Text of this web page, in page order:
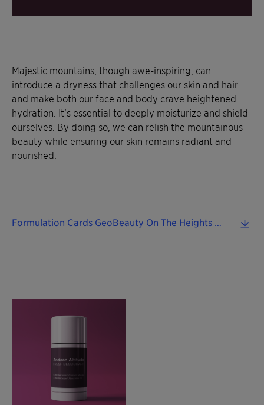
Majestic mountains, though awe-inspiring, can
introduce a dryness that challenges our skin and hair
and make both our face and body crave heightened
hydration. It's essential to deeply moisturize and shield
ourselves. By doing so, we can relish the mountainous
beauty while ensuring our skin remains radiant and
nourished.